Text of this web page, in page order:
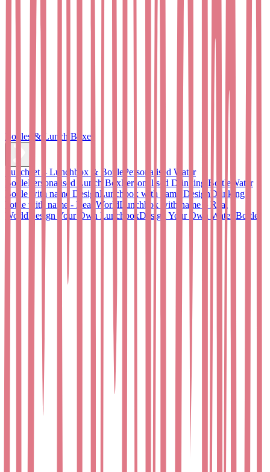
Bottles & Lunch Boxes
Lunchset – Lunchbox & Bottle Personalised Water
BottlePersonalised Lunch BoxPersonalised Drinking Bottle Water
Bottle with name DesignLunchbox with name DesignDrinking
bottle with name - Real WorldLunchbox with name – Real
WorldDesign Your Own LunchboxDesign Your Own Water Bottle